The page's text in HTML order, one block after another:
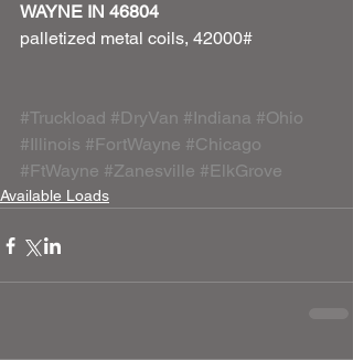
WAYNE IN 46804
palletized metal coils, 42000#
#Truckload #DryVan #Indiana #Ohio
#Illinois #FortWayne #Chicago
#FtWayne #Zanesville #ElkGrove
Available Loads